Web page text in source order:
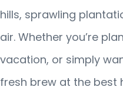
hills, sprawling
air. Whether you’re
vacation, or simply
fresh brew at the best